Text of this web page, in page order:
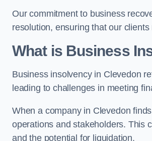
Our commitment to business
resolution, ensuring that our
What is Business
Business insolvency in Clevedon
leading to challenges in meeting
When a company in Clevedon
operations and stakeholders. This
and the potential for liquidation.